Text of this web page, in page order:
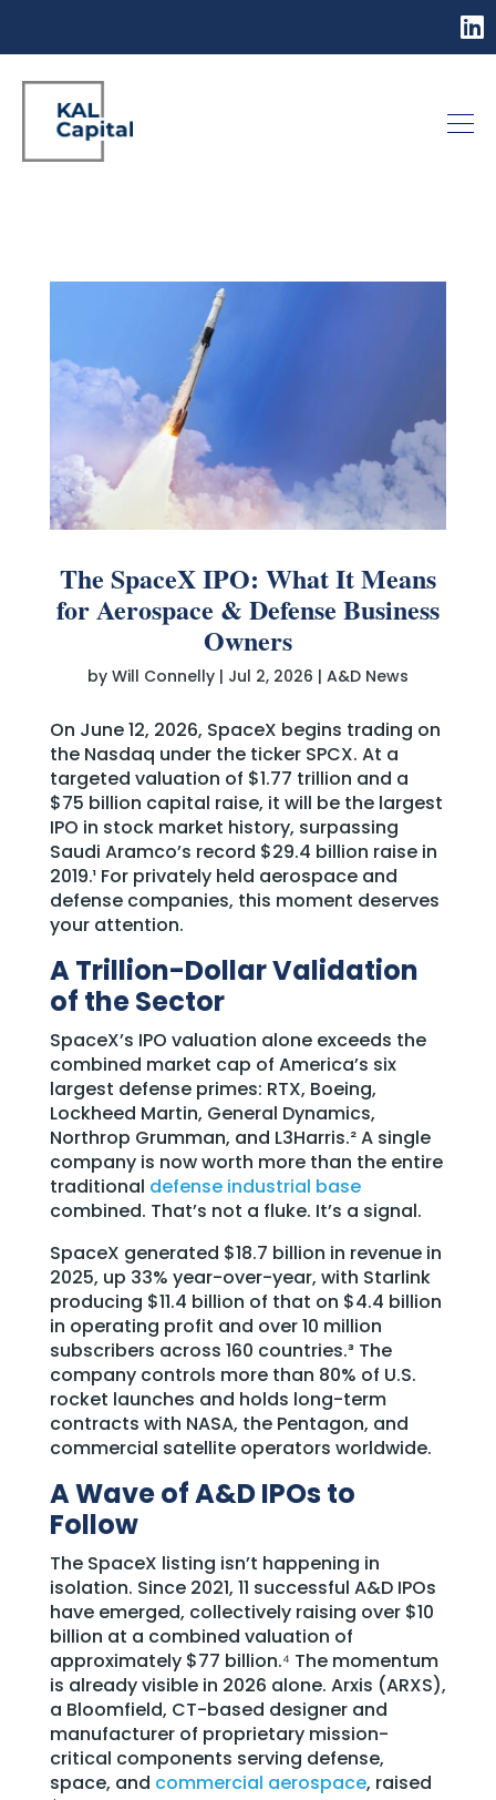
The SpaceX IPO: What It Means
for Aerospace & Defense Business
Owners
by Will Connelly| Jul 2, 2026 | A&D News
On June 12, 2026, SpaceX begins trading on
the Nasdaq under the ticker SPCX. At a
targeted valuation of $1.77 trillion and a
$75 billion capital raise, it will be the largest
IPO in stock market history, surpassing
Saudi Aramco’s record $29.4 billion raise in
2019.¹ For privately held aerospace and
defense companies, this moment deserves
your attention.
A Trillion-Dollar Validation
of the Sector
SpaceX’s IPO valuation alone exceeds the
combined market cap of America’s six
largest defense primes: RTX, Boeing,
Lockheed Martin, General Dynamics,
Northrop Grumman, and L3Harris.² A single
company is now worth more than the entire
traditional defense industrial base
combined. That’s not a fluke. It’s a signal.
SpaceX generated $18.7 billion in revenue in
2025, up 33% year-over-year, with Starlink
producing $11.4 billion of that on $4.4 billion
in operating profit and over 10 million
subscribers across 160 countries.³ The
company controls more than 80% of U.S.
rocket launches and holds long-term
contracts with NASA, the Pentagon, and
commercial satellite operators worldwide.
A Wave of A&D IPOs to
Follow
The SpaceX listing isn’t happening in
isolation. Since 2021, 11 successful A&D IPOs
have emerged, collectively raising over $10
billion at a combined valuation of
approximately $77 billion.⁴ The momentum
is already visible in 2026 alone. Arxis (ARXS),
a Bloomfield, CT-based designer and
manufacturer of proprietary mission-
critical components serving defense,
space, and commercial aerospace, raised